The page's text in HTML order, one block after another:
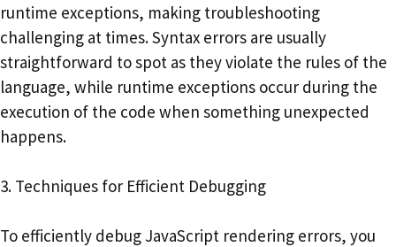
runtime exceptions, making troubleshooting
challenging at times. Syntax errors are usually
straightforward to spot as they violate the rules of the
language, while runtime exceptions occur during the
execution of the code when something unexpected
happens.
3. Techniques for Efficient Debugging
To efficiently debug JavaScript rendering errors, you